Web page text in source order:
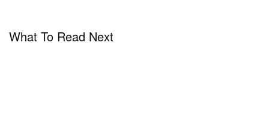
What To Read Next